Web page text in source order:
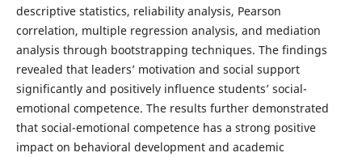
descriptive statistics, reliability analysis, Pearson
correlation, multiple regression analysis, and mediation
analysis through bootstrapping techniques. The findings
revealed that leaders’ motivation and social support
significantly and positively influence students’ social-
emotional competence. The results further demonstrated
that social-emotional competence has a strong positive
impact on behavioral development and academic